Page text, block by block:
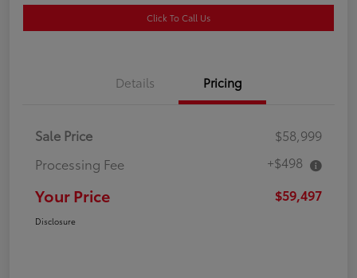
Click To Call Us
Details Pricing
Sale Price
$58,999
Processing Fee
+$498
Your Price $59,497
Disclosure